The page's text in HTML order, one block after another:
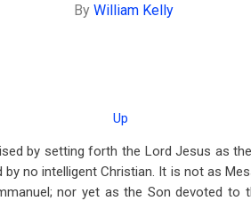
By William Kelly
Up
by setting forth the Lord Jesus as
no intelligent Christian. It is not as
nor yet as the Son devoted to